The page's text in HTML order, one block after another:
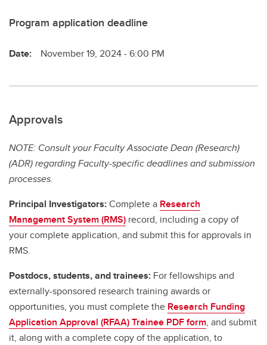
Program application deadline
Date: November 19, 2024 - 6:00 PM
Approvals
NOTE: Consult your Faculty Associate Dean (Research)
(ADR) regarding Faculty-specific deadlines and submission
processes.
Principal Investigators:Complete a Research
Management System (RMS) record, including a copy of
your complete application, and submit this for approvals in
RMS.
Postdocs, students, and trainees: For fellowships and
externally-sponsored research training awards or
opportunities, you must complete the Research Funding
Application Approval (RFAA) Trainee PDF form, and submit
it, along with a complete copy of the application, to